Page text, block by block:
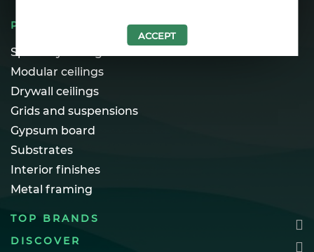
ACCEPT
PRODUCTS
Specialty ceilings
Modular ceilings
Drywall ceilings
Grids and suspensions
Gypsum board
Substrates
Interior finishes
Metal framing
TOP BRANDS
DISCOVER